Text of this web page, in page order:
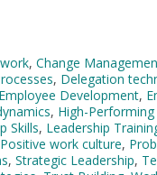
, Change
, Delegation
Employee Development,
, High-
Skills, Leadership
Positive work culture,
, Strategic Leadership,